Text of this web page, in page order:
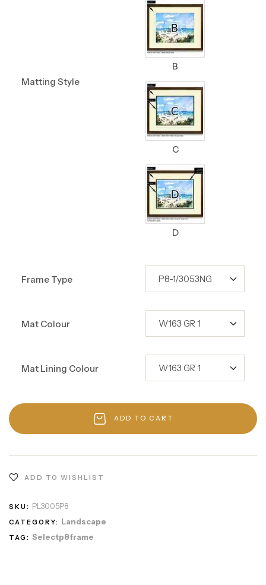
Matting Style
B
C
D
Frame Type
Mat Colour
Mat Lining Colour
ADD TO CART
ADD TO WISHLIST
SKU: PL3005P8
CATEGORY: Landscape
TAG: Selectp8frame